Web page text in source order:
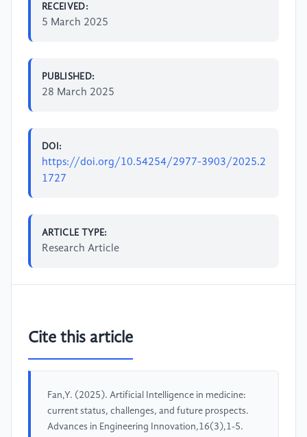
RECEIVED:
5 March 2025
PUBLISHED:
28 March 2025
DOI:
https://doi.org/10.54254/2977-3903/2025.2
1727
ARTICLE TYPE:
Research Article
Cite this article
Fan,Y. (2025). Artificial Intelligence in medicine:
current status, challenges, and future prospects.
Advances in Engineering Innovation,16(3),1-5.